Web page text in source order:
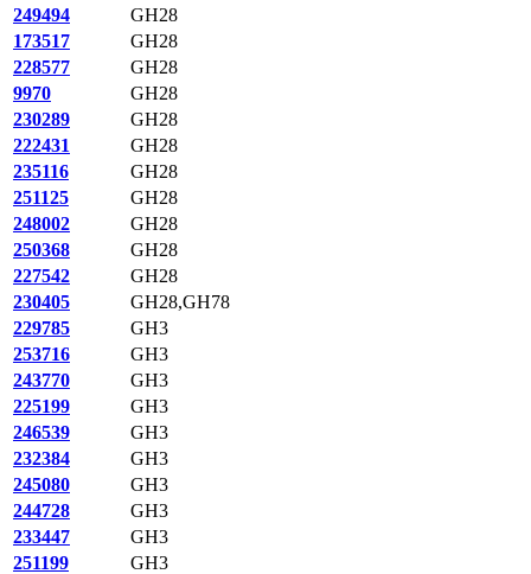
249494
GH28
173517
GH28
228577
GH28
9970
GH28
230289
GH28
222431
GH28
235116
GH28
251125
GH28
248002
GH28
250368
GH28
227542
GH28
230405
GH28,GH78
229785
GH3
253716
GH3
243770
GH3
225199
GH3
246539
GH3
232384
GH3
245080
GH3
244728
GH3
233447
GH3
251199
GH3